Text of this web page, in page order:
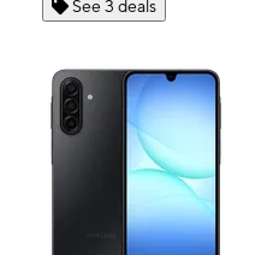
See 3 deals